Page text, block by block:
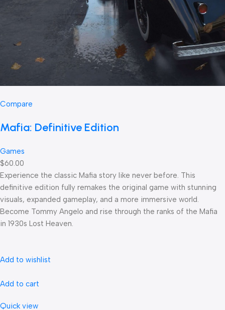
Compare
Mafia: Definitive Edition
Games
$60.00
Experience the classic Mafia story like never before. This
definitive edition fully remakes the original game with stunning
visuals, expanded gameplay, and a more immersive world.
Become Tommy Angelo and rise through the ranks of the Mafia
in 1930s Lost Heaven.
Add to wishlist
Add to cart
Quick view